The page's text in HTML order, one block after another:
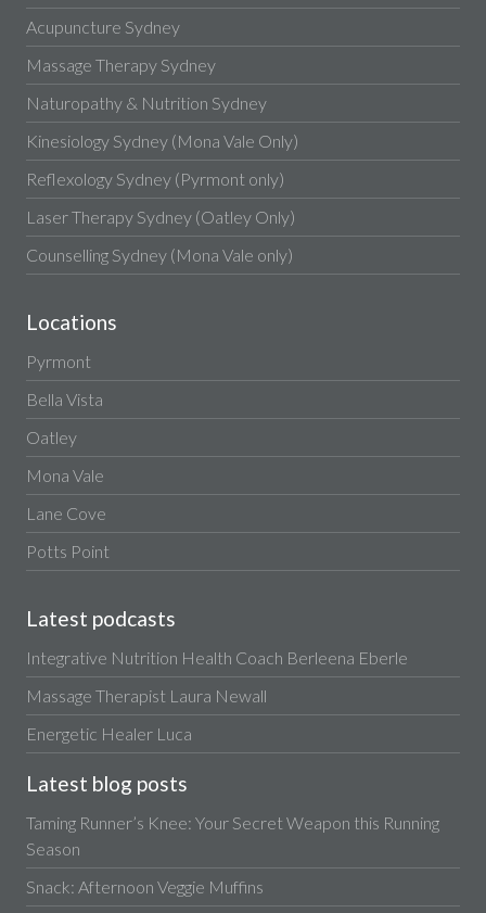
Acupuncture Sydney
Massage Therapy Sydney
Naturopathy & Nutrition Sydney
Kinesiology Sydney (Mona Vale Only)
Reflexology Sydney (Pyrmont only)
Laser Therapy Sydney (Oatley Only)
Counselling Sydney (Mona Vale only)
Locations
Pyrmont
Bella Vista
Oatley
Mona Vale
Lane Cove
Potts Point
Latest podcasts
Integrative Nutrition Health Coach Berleena Eberle
Massage Therapist Laura Newall
Energetic Healer Luca
Latest blog posts
Taming Runner’s Knee: Your Secret Weapon this Running
Season
Snack: Afternoon Veggie Muffins